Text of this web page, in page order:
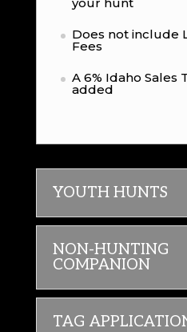
Does not include
Fees
A 6% Idaho Sales
added
YOUTH HUNTS
NON-HUNTING
COMPANION
TAG